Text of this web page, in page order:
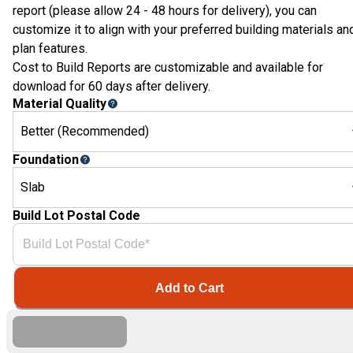
report (please allow 24 - 48 hours for delivery), you can
customize it to align with your preferred building materials
plan features.
Cost to Build Reports are customizable and available for
download for 60 days after delivery.
Material Quality
Better (Recommended)
Foundation
Slab
Build Lot Postal Code
Add to Cart